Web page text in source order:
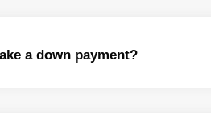
a down payment?